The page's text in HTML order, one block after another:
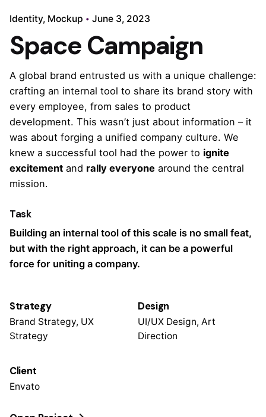
Identity Mockup June 3, 2023
Space Campaign
A global brand entrusted us with a unique challenge:
crafting an internal tool to share its brand story with
every employee, from sales to product
development. This wasn’t just about information – it
was about forging a unified company culture. We
knew a successful tool had the power to ignite
excitement and rally everyone around the central
mission.
Task
Building an internal tool of this scale is no small feat,
but with the right approach, it can be a powerful
force for uniting a company.
Strategy
Brand Strategy, UX
Strategy
Design
UI/UX Design, Art
Direction
Client
Envato